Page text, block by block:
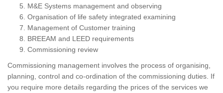
M&E Systems management and observing
Organisation of life safety integrated examining
Management of Customer training
BREEAM and LEED requirements
Commissioning review
Commissioning management involves the process of organising,
planning, control and co-ordination of the commissioning duties. If
you require more details regarding the prices of the services we